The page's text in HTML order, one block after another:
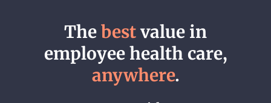
Thebestvalue in
employee health care,
anywhere.